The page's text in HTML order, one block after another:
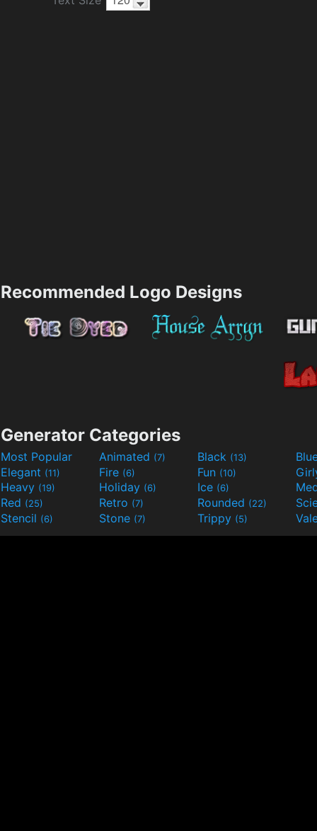
Recommended Logo Designs
Generator Categories
Most Popular Animated (7) Black (13)
Elegant (11) Fire (6) Fun (10)
Heavy (19) Holiday (6) Ice (6)
Red (25) Retro (7) Rounded (22)
Stencil (6) Stone (7) Trippy (5)